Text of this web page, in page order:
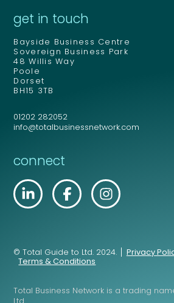
get in touch
Bayside Business Centre
Sovereign Business Park
48 Willis Way
Poole
Dorset
BH15 3TB
01202 282052
info@totalbusinessnetwork.com
connect
© Total Guide to Ltd. 2024.
Privacy
Terms & Conditions
Total Business Network is a trading
Ltd.